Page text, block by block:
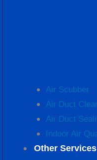
Air Scubber
Air Duct
Air Duct
Indoor Air
Other Services